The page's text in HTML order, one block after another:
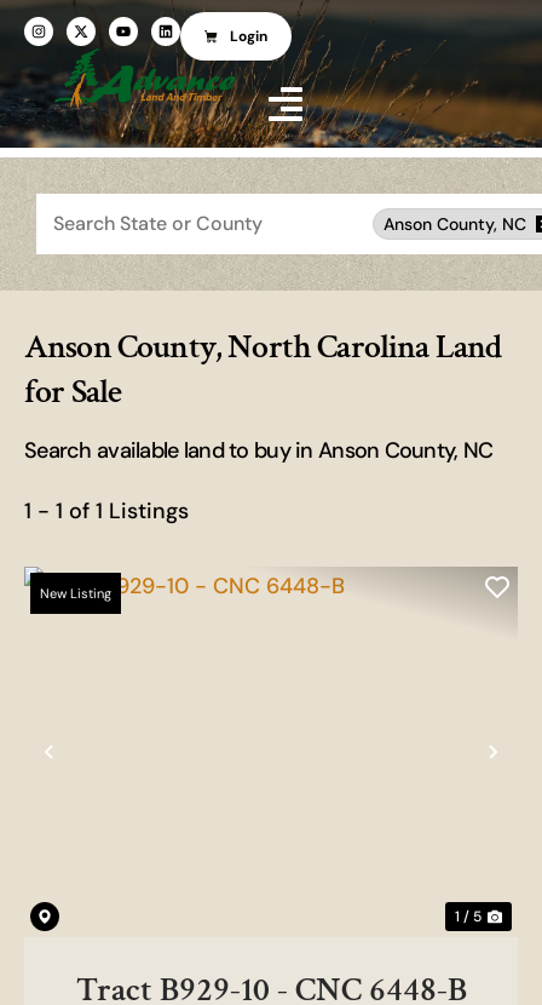
Login
Search
Anson County, NC
Anson County, North Carolina Land
for Sale
Search available land to buy in Anson County, NC
1 - 1 of 1 Listings
Previous
New Listing
1 / 5
Tract B929-10 - CNC 6448-B